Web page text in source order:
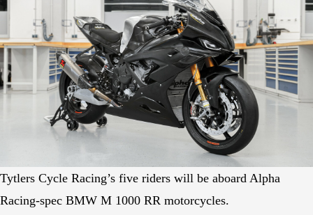
Tytlers Cycle Racing’s five riders will be aboard Alpha
Racing-spec BMW M 1000 RR motorcycles.